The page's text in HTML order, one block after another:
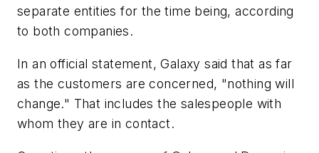
separate entities for the time being, according
to both companies.
In an official statement, Galaxy said that as far
as the customers are concerned, "nothing will
change." That includes the salespeople with
whom they are in contact.